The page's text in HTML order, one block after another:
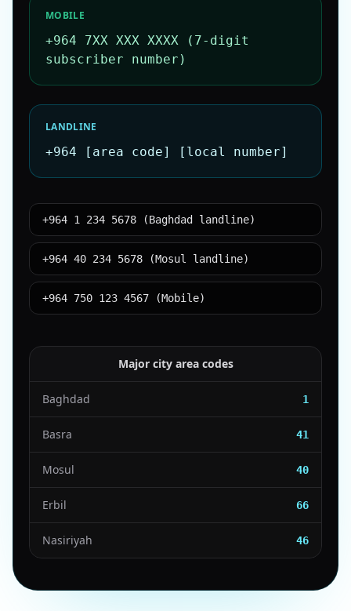
MOBILE
+964 7XX XXX XXXX (7-digit
subscriber number)
LANDLINE
+964 [area code] [local number]
+964 1 234 5678 (Baghdad landline)
+964 40 234 5678 (Mosul landline)
+964 750 123 4567 (Mobile)
Major city area codes
Baghdad 1
Basra 41
Mosul 40
Erbil 66
Nasiriyah 46